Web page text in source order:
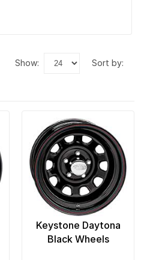
show: sort by:
Keystone Daytona
Black Wheels